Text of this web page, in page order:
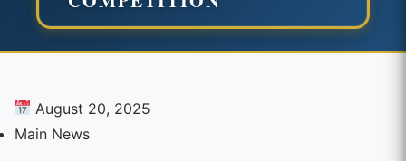
August 20, 2025
Main News